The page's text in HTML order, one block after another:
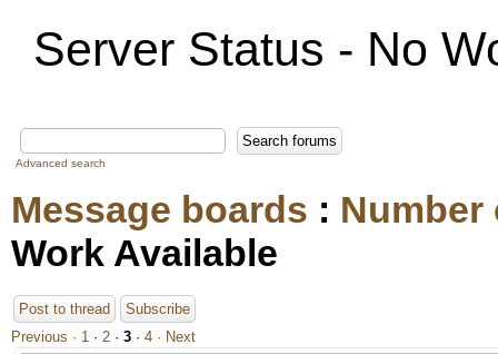
Server Status - No
Advanced search
Message boards :
Work Available
Post to thread
Subscribe
Previous · 1 · 2 · 3 · 4 · Next